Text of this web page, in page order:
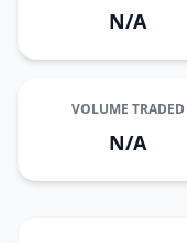
N/A
VOLUME TRADED
N/A